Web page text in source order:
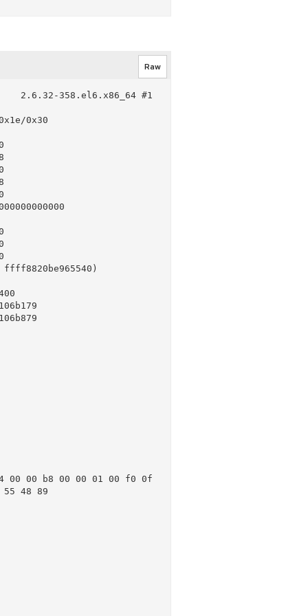
Raw
2.6.32-358.el6.x86_64 #1
0x30
00 00 b8 00 00 01 00 f0 0f
48 89